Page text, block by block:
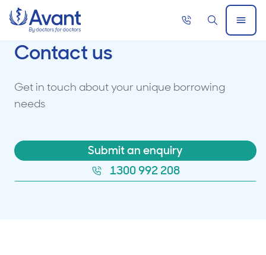
Home
Call
SearchOpen
Menu
Contact us
Get in touch about your unique borrowing
needs
Submit an enquiry
1300 992 208